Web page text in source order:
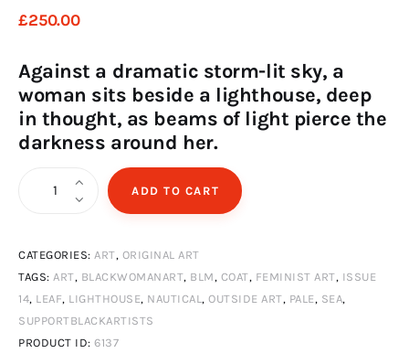
£250.00
Against a dramatic storm-lit sky, a
woman sits beside a lighthouse, deep
in thought, as beams of light pierce the
darkness around her.
thunderstorm
with
lighthouse
ADD TO CART
CATEGORIES: ART, ORIGINAL ART
TAGS: ART, BLACKWOMANART, BLM , COAT, FEMINIST ART, ISSUE
14, LEAF, LIGHTHOUSE, NAUTICAL , OUTSIDE ART, PALE , SEA,
SUPPORTBLACKARTISTS
PRODUCT ID: 6137